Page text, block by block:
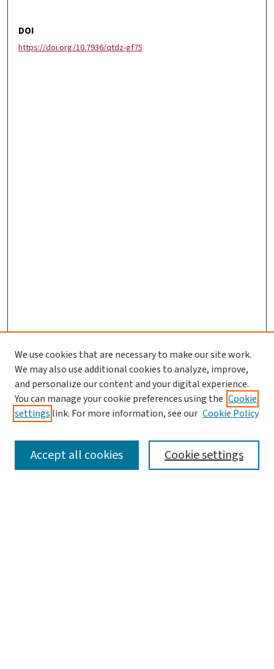
DOI
https://doi.org/10.7936/qtdz-gf75
SEARCH
We use cookies that are necessary to make our site work.
We may also use additional cookies to analyze, improve,
and personalize our content and your digital experience.
You can manage your cookie preferences using the Cookie
settings link. For more information, see our Cookie Policy
Cookie settings
Accept all cookies